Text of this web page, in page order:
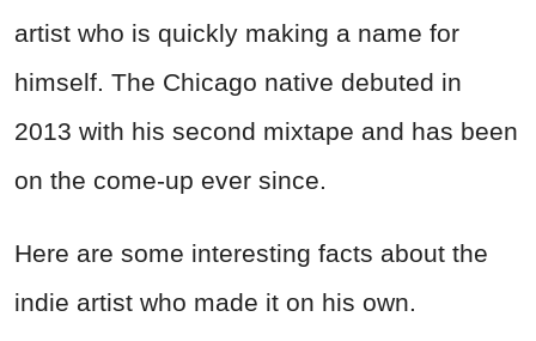
artist who is quickly making a name for
himself. The Chicago native debuted in
2013 with his second mixtape and has been
on the come-up ever since.
Here are some interesting facts about the
indie artist who made it on his own.